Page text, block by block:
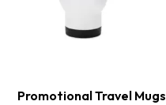
Promotional Travel Mugs